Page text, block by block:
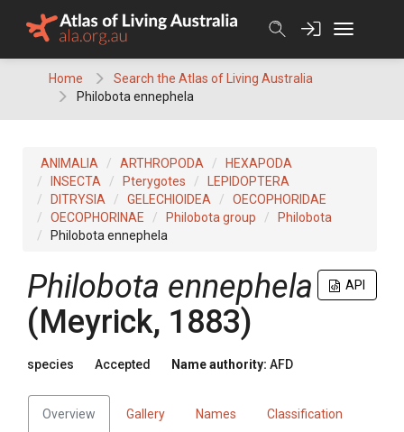
Home
Search the Atlas of Living Australia
Philobota ennephela
ANIMALIA ARTHROPODA
HEXAPODA
INSECTA
Pterygotes
LEPIDOPTERA
DITRYSIA
GELECHIOIDEA
OECOPHORIDAE
OECOPHORINAE
Philobota group
Philobota
Philobota ennephela
API
Philobota ennephela
(Meyrick, 1883)
species Accepted Name authority: AFD
Overview Gallery Names Classification